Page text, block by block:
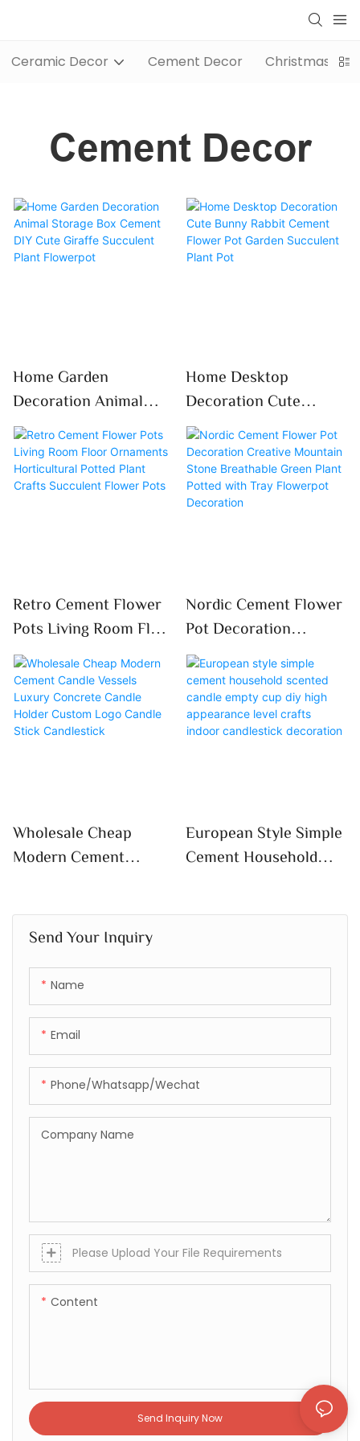
Ceramic Decor Cement Decor Christmas /
Cement Decor
Send Your Inquiry
Name
Email
Phone/whatsapp/wechat
Company Name
Please Upload Your File Requirements
Content
Send Inquiry Now
Home Garden
Decoration Animal
Storage Box Cement
DIY Cute Giraffe
Succulent Plant
Flowerpot
Home Desktop
Decoration Cute
Bunny Rabbit Cement
Flower Pot Garden
Succulent Plant Pot
Retro Cement Flower
Pots Living Room Floor
Ornaments
Horticultural Potted
Plant Crafts Succulent
Flower Pots
Nordic Cement Flower
Pot Decoration
Creative Mountain
Stone Breathable
Green Plant Potted
With Tray Flowerpot
Wholesale Cheap
Modern Cement
Holder Custom Logo
Candlestick
European Style Simple
Cement Household
Decoration